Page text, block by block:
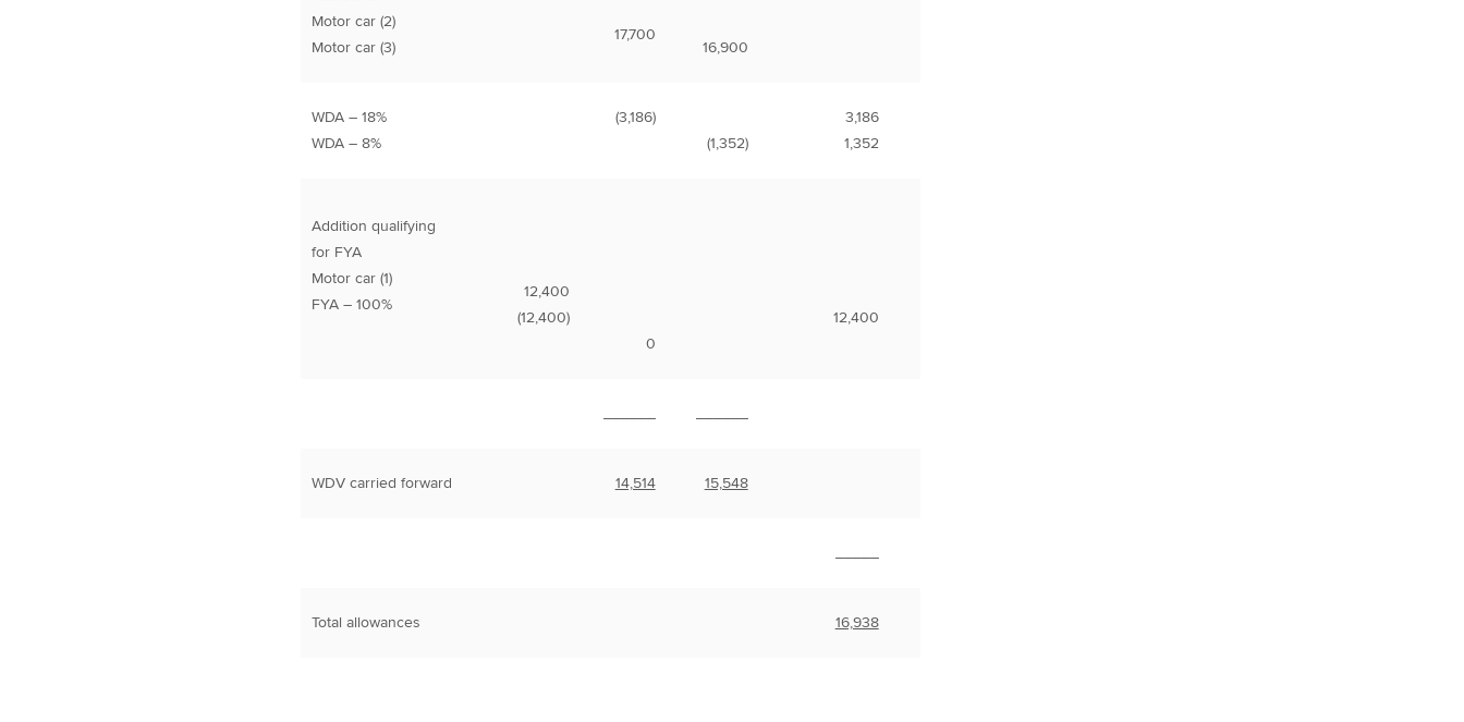
Motor car (2)
Motor car (3)
17,700
16,900
WDA – 18%
WDA – 8%
(3,186)
(1,352)
3,186
1,352
Addition qualifying
for FYA
Motor car (1)
FYA – 100%
12,400
(12,400)
0
12,400
WDV carried forward 14,514 15,548
Total allowances 16,938